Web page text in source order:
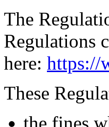
The
Regulations
here: https://
These
the fines